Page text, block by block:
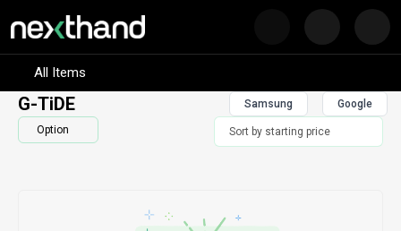
All Items
G-TiDE Samsung Google
Option